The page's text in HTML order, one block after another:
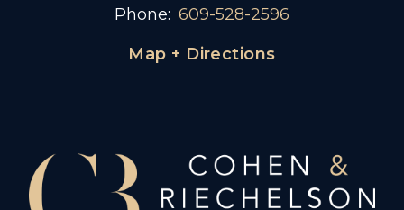
Phone: 609-528-2596
Map + Directions